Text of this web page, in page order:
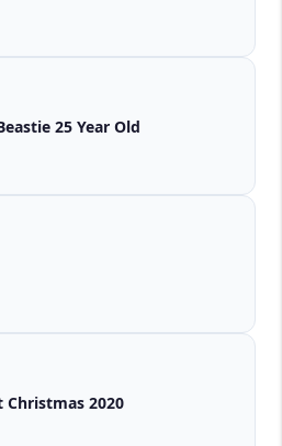
25 Year Old
Christmas 2020